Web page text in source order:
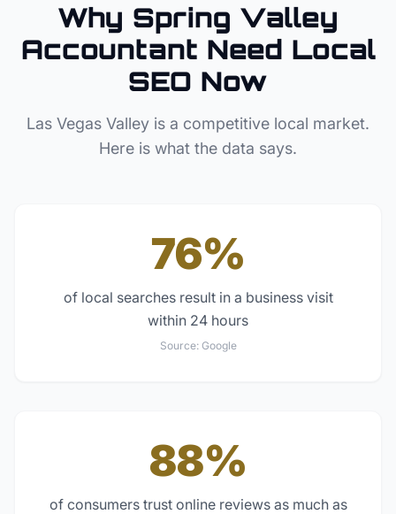
Why Spring Valley
Accountant Need Local
SEO Now
Las Vegas Valley is a competitive local market.
Here is what the data says.
76%
of local searches result in a business visit
within 24 hours
Source: Google
88%
of consumers trust online reviews as much as